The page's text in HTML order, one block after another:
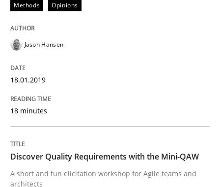
The Recover Approach
Reverse Modeling and Up-To-Date Evolution of
Written byAlbert Tort
29. January 2015 · 18 minutes read
Methods Opinions
Jason Hansen
18.01.2019
18 minutes
Discover Quality Requirements with the Mini-QAW
A short and fun elicitation workshop for Agile teams and
architects